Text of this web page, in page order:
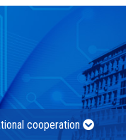
cooperation